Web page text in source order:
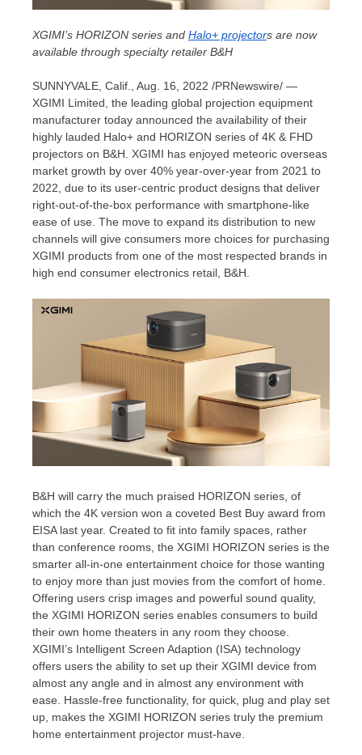
XGIMI’s HORIZON series and Halo+ projectors are now
available through specialty retailer B&H
SUNNYVALE, Calif.
, Aug. 16, 2022 /PRNewswire/ —
XGIMI Limited, the leading global projection equipment
manufacturer today announced the availability of their
highly lauded Halo+ and HORIZON series of 4K & FHD
projectors on B&H. XGIMI has enjoyed meteoric overseas
market growth by over 40% year-over-year from 2021 to
2022, due to its user-centric product designs that deliver
right-out-of-the-box performance with smartphone-like
ease of use. The move to expand its distribution to new
channels will give consumers more choices for purchasing
XGIMI products from one of the most respected brands in
high end consumer electronics retail, B&H.
B&H will carry the much praised HORIZON series, of
which the 4K version won a coveted Best Buy award from
EISA last year. Created to fit into family spaces, rather
than conference rooms, the XGIMI HORIZON series is the
smarter all-in-one entertainment choice for those wanting
to enjoy more than just movies from the comfort of home.
Offering users crisp images and powerful sound quality,
the XGIMI HORIZON series enables consumers to build
their own home theaters in any room they choose.
XGIMI’s Intelligent Screen Adaption (ISA) technology
offers users the ability to set up their XGIMI device from
almost any angle and in almost any environment with
ease. Hassle-free functionality, for quick, plug and play set
up, makes the XGIMI HORIZON series truly the premium
home entertainment projector must-have.